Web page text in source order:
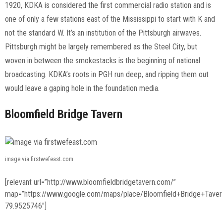
1920, KDKA is considered the first commercial radio station and is
one of only a few stations east of the Mississippi to start with K and
not the standard W. It’s an institution of the Pittsburgh airwaves.
Pittsburgh might be largely remembered as the Steel City, but
woven in between the smokestacks is the beginning of national
broadcasting. KDKA’s roots in PGH run deep, and ripping them out
would leave a gaping hole in the foundation media.
Bloomfield Bridge Tavern
image via firstwefeast.com
[relevant url=”http://www.bloomfieldbridgetavern.com/”
map=”https://www.google.com/maps/place/
79.9525746″]